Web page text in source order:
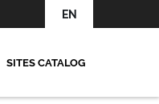
EN
SITES CATALOG